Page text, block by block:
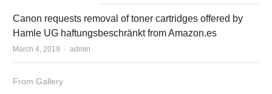
Canon requests removal of toner cartridges offered by
Hamle UG haftungsbeschränkt from Amazon.es
March 4, 2019 Author
admin
From Gallery